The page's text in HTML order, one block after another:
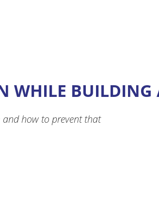
WHILE BUILDING
and how to prevent that